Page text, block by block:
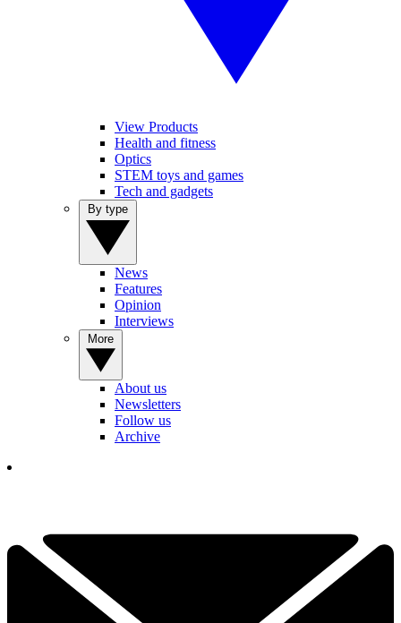
View Products
Health and fitness
Optics
STEM toys and games
Tech and gadgets
News
Features
Opinion
Interviews
About us
Newsletters
Follow us
Archive